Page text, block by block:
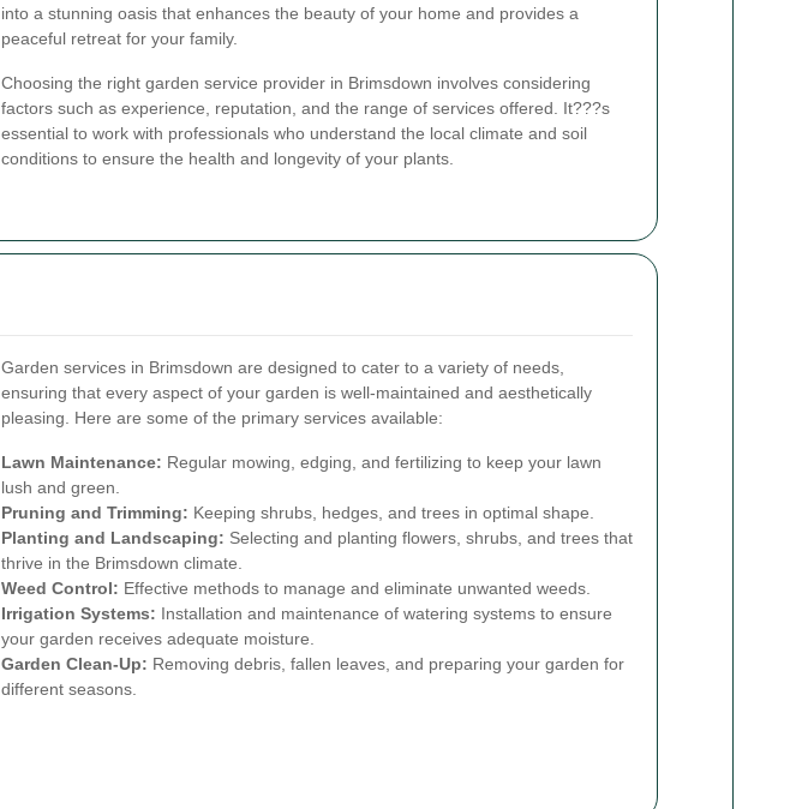
into a stunning oasis that enhances the beauty of your home and provides a
peaceful retreat for your family.
Choosing the right garden service provider in Brimsdown involves considering
factors such as experience, reputation, and the range of services offered. It???s
essential to work with professionals who understand the local climate and soil
conditions to ensure the health and longevity of your plants.
Garden services in Brimsdown are designed to cater to a variety of needs,
ensuring that every aspect of your garden is well-maintained and aesthetically
pleasing. Here are some of the primary services available:
Lawn Maintenance: Regular mowing, edging, and fertilizing to keep your lawn
lush and green.
Pruning and Trimming: Keeping shrubs, hedges, and trees in optimal shape.
Planting and Landscaping: Selecting and planting flowers, shrubs, and trees that
thrive in the Brimsdown climate.
Weed Control: Effective methods to manage and eliminate unwanted weeds.
Irrigation Systems: Installation and maintenance of watering systems to ensure
your garden receives adequate moisture.
Garden Clean-Up: Removing debris, fallen leaves, and preparing your garden for
different seasons.